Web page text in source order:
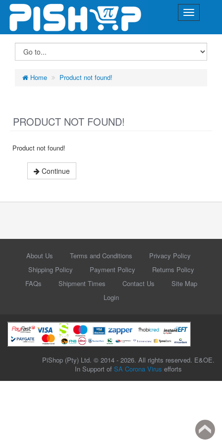
Home Product not found!
PRODUCT NOT FOUND!
Product not found!
Continue
About Us Terms and Conditions
Privacy Policy
Shipping Policy
Payment Policy
Returns Policy
FAQs
Shipment Times Contact Us
Site Map
Login
PiShop (Pty) Ltd. © 2014 - 2026. All rights reserved. E&OE.
In Support of SA Corona Virus efforts